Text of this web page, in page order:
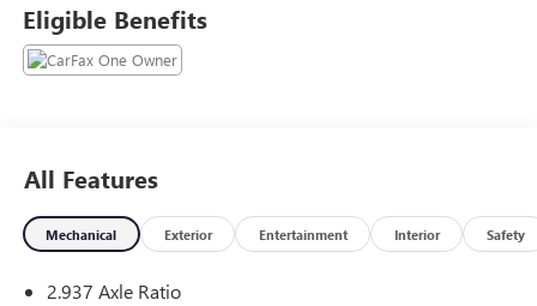
Eligible Benefits
All Features
Mechanical Exterior Entertainment Interior Safety
2.937 Axle Ratio